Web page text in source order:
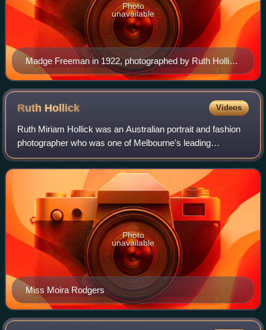
Madge Freeman in 1922, photographed by Ruth Hollick
for Youth
Photo
unavailable
Ruth Hollick Videos
Ruth Miriam Hollick was an Australian portrait and fashion
photographer who was one of Melbourne's leading
Pictorialist photographers during the 1920s.
Miss Moira Rodgers
Photo
unavailable